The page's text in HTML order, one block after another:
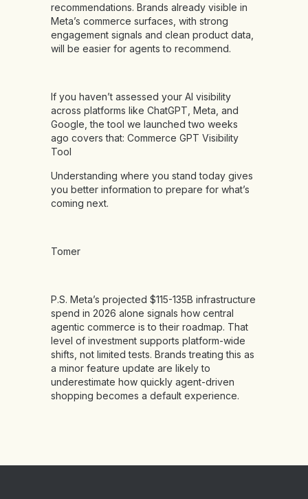
recommendations. Brands already visible in
Meta’s commerce surfaces, with strong
engagement signals and clean product data,
will be easier for agents to recommend.
If you haven’t assessed your AI visibility
across platforms like ChatGPT, Meta, and
Google, the tool we launched two weeks
ago covers that: Commerce GPT Visibility
Tool
Understanding where you stand today gives
you better information to prepare for what’s
coming next.
Tomer
P.S. Meta’s projected $115-135B infrastructure
spend in 2026 alone signals how central
agentic commerce is to their roadmap. That
level of investment supports platform-wide
shifts, not limited tests. Brands treating this as
a minor feature update are likely to
underestimate how quickly agent-driven
shopping becomes a default experience.